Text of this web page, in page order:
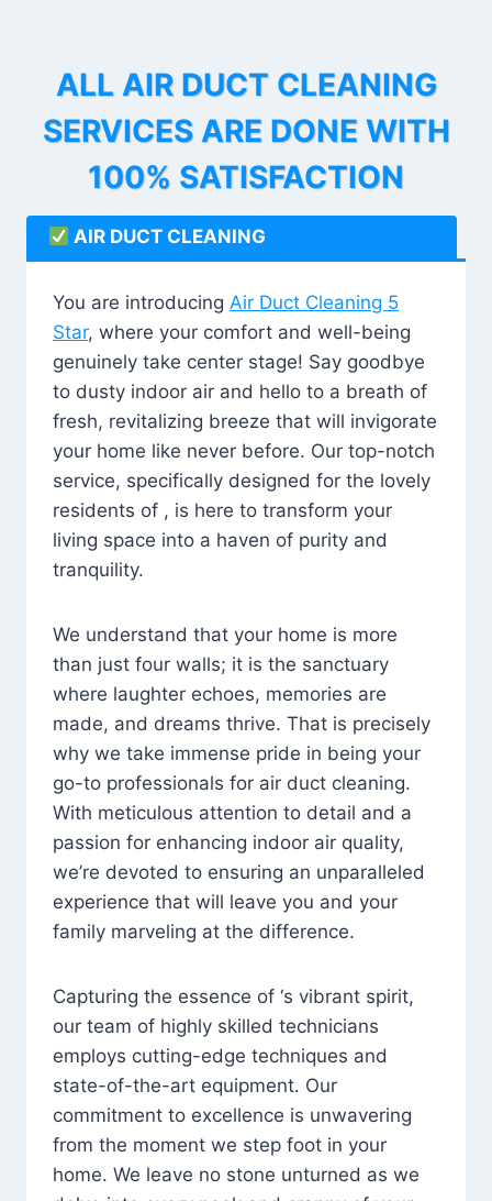
ALL AIR DUCT CLEANING
SERVICES ARE DONE WITH
100% SATISFACTION
AIR DUCT CLEANING
You are introducing Air Duct Cleaning 5
Star, where your comfort and well-being
genuinely take center stage! Say goodbye
to dusty indoor air and hello to a breath of
fresh, revitalizing breeze that will invigorate
your home like never before. Our top-notch
service, specifically designed for the lovely
residents of , is here to transform your
living space into a haven of purity and
tranquility.
We understand that your home is more
than just four walls; it is the sanctuary
where laughter echoes, memories are
made, and dreams thrive. That is precisely
why we take immense pride in being your
go-to professionals for air duct cleaning.
With meticulous attention to detail and a
passion for enhancing indoor air quality,
we’re devoted to ensuring an unparalleled
experience that will leave you and your
family marveling at the difference.
Capturing the essence of ‘s vibrant spirit,
our team of highly skilled technicians
employs cutting-edge techniques and
state-of-the-art equipment. Our
commitment to excellence is unwavering
from the moment we step foot in your
home. We leave no stone unturned as we